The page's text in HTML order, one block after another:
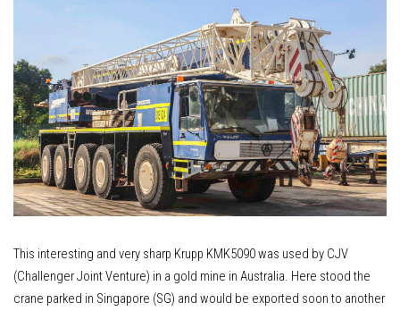
This interesting and very sharp Krupp KMK5090 was used by CJV
(Challenger Joint Venture) in a gold mine in Australia. Here stood the
crane parked in Singapore (SG) and would be exported soon to another